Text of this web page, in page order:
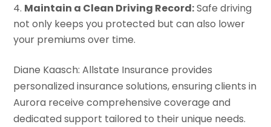
Maintain a Clean Driving Record:Safe driving
not only keeps you protected but can also lower
your premiums over time.
Diane Kaasch: Allstate Insurance provides
personalized insurance solutions, ensuring clients in
Aurora receive comprehensive coverage and
dedicated support tailored to their unique needs.